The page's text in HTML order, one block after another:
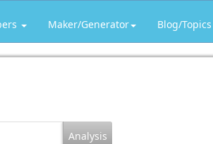
Maker/Generator Blog/Topics